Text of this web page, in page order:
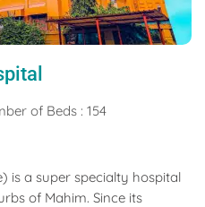
of Beds : 154
is a super specialty hospital
of Mahim. Since its